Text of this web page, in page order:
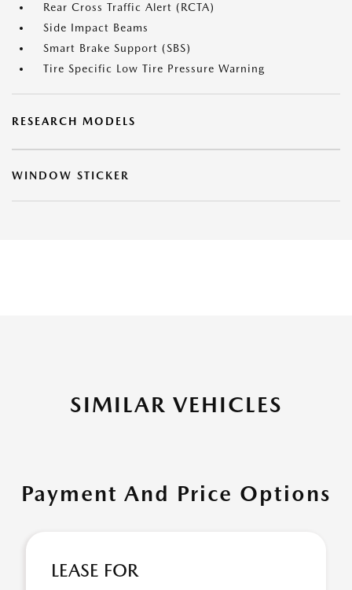
Rear Cross Traffic Alert (RCTA)
Side Impact Beams
Smart Brake Support (SBS)
Tire Specific Low Tire Pressure Warning
RESEARCH MODELS
WINDOW STICKER
SIMILAR VEHICLES
Payment And Price Options
LEASE FOR